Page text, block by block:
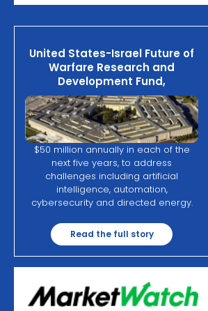
United States-Israel Future of
Warfare Research and
Development Fund,
$50 million annually in each of the
next five years, to address
challenges including artificial
intelligence, automation,
cybersecurity and directed energy.
Read the full story